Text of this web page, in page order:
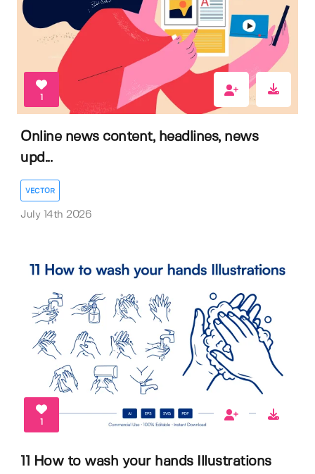
1
Online news content, headlines, news
upd...
VECTOR
July 14th 2026
1
11 How to wash your hands Illustrations